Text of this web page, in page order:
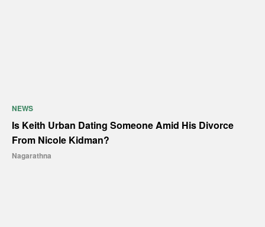
NEWS
Is Keith Urban Dating Someone Amid His Divorce
From Nicole Kidman?
Nagarathna